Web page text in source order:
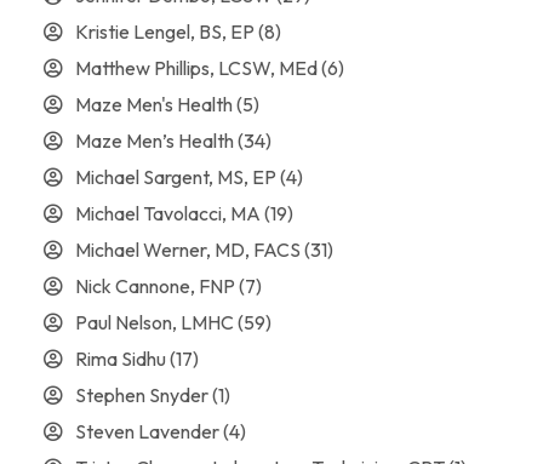
Kristie Lengel, BS, EP (8)
Matthew Phillips, LCSW, MEd(6)
Maze Men's Health(5)
Maze Men’s Health(34)
Michael Sargent, MS, EP (4)
Michael Tavolacci, MA (19)
Michael Werner, MD, FACS (31)
Nick Cannone, FNP (7)
Paul Nelson, LMHC (59)
Rima Sidhu(17)
Stephen Snyder(1)
Steven Lavender(4)